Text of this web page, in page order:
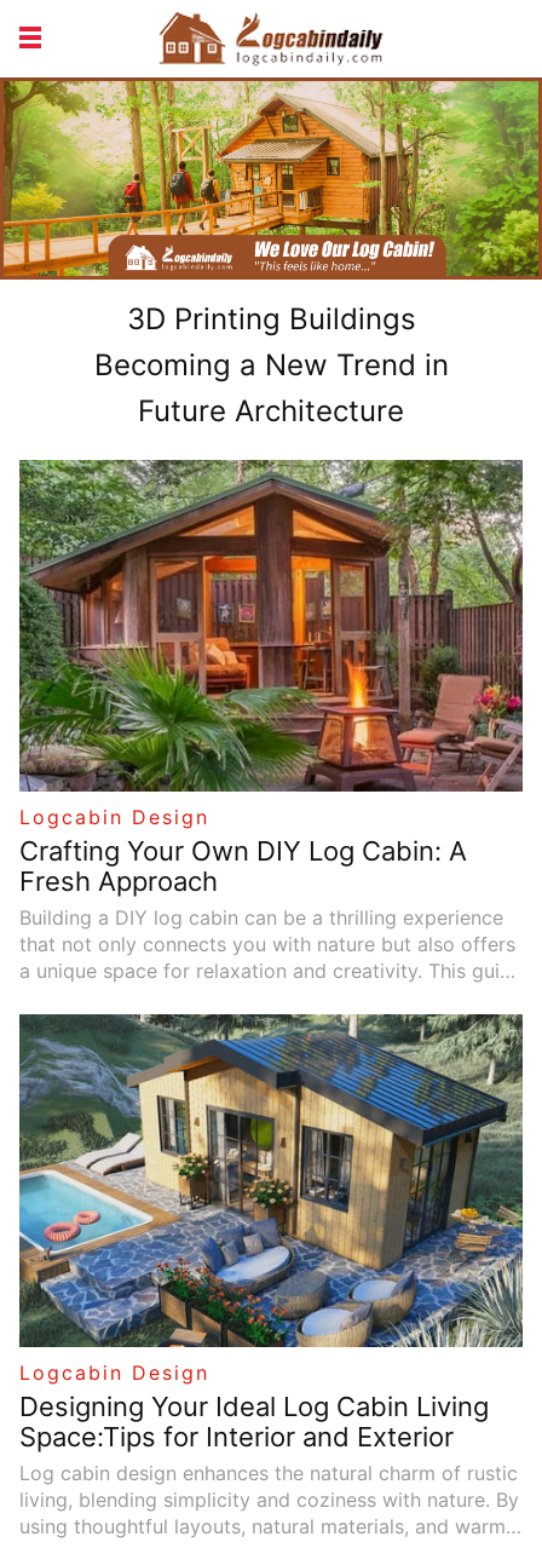
BUILDING &
MAINTENANCE
LIVING TIPS
LOGCABIN DESIGN NEWS & TRENDS
VACATION & RENTALS
3D Printing Buildings
Becoming a New Trend in
Future Architecture
Logcabin Design
Crafting Your Own DIY Log Cabin: A
Fresh Approach
Building a DIY log cabin can be a thrilling experience
that not only connects you with nature but also offers
a unique space for relaxation and creativity. This guide
constructing your very own log cabin, incorporating a
real-life case study to inspire your journey.
Logcabin Design
Designing Your Ideal Log Cabin Living
Space:Tips for Interior and Exterior
Log cabin design enhances the natural charm of rustic
living, blending simplicity and coziness with nature. By
using thoughtful layouts, natural materials, and warm